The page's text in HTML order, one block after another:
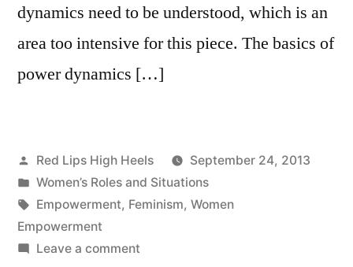
dynamics need to be understood, which is an
area too intensive for this piece. The basics of
power dynamics […]
Posted
by
Red Lips High Heels
September 24, 2013
Posted
in
Women’s Roles and Situations
Tags:
Empowerment, Feminism, Women
Empowerment
Leave a commenton